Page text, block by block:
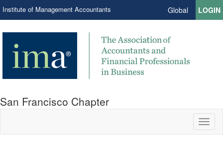
Institute of Management Accountants Global LOGIN
San Francisco Chapter